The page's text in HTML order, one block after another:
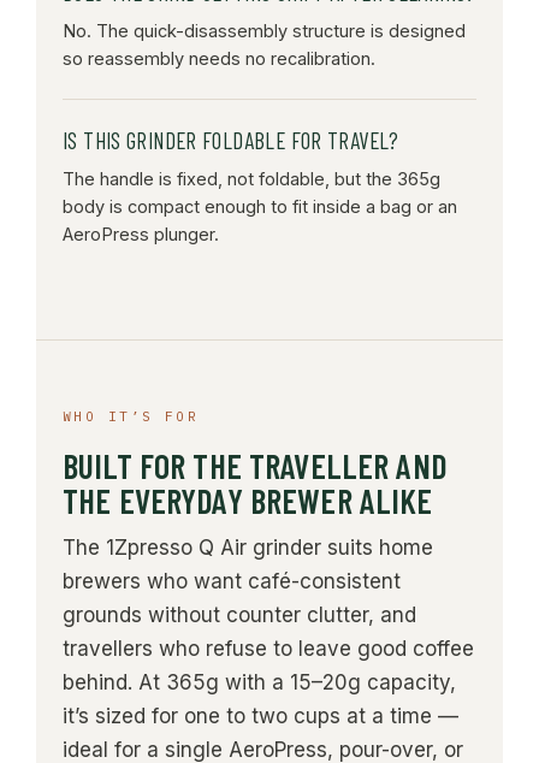
No. The quick-disassembly structure is designed
so reassembly needs no recalibration.
IS THIS GRINDER FOLDABLE FOR TRAVEL?
The handle is fixed, not foldable, but the 365g
body is compact enough to fit inside a bag or an
AeroPress plunger.
WHO IT’S FOR
BUILT FOR THE TRAVELLER AND
THE EVERYDAY BREWER ALIKE
The 1Zpresso Q Air grinder suits home
brewers who want café-consistent
grounds without counter clutter, and
travellers who refuse to leave good coffee
behind. At 365g with a 15–20g capacity,
it’s sized for one to two cups at a time —
ideal for a single AeroPress, pour-over, or